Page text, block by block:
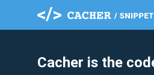
Cacher is the